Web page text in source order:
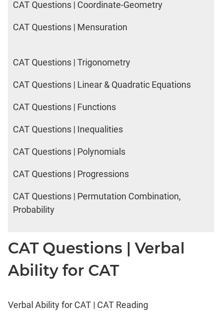
CAT Questions | Coordinate-Geometry
CAT Questions | Mensuration
CAT Questions | Trigonometry
CAT Questions | Linear & Quadratic Equations
CAT Questions | Functions
CAT Questions | Inequalities
CAT Questions | Polynomials
CAT Questions | Progressions
CAT Questions | Permutation Combination,
Probability
CAT Questions | Verbal
Ability for CAT
Verbal Ability for CAT | CAT Reading